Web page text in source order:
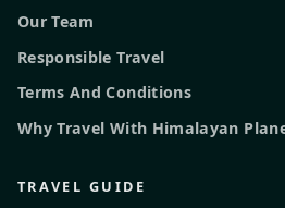
Our Team
Responsible Travel
Terms And Conditions
Why Travel With Himalayan
TRAVEL GUIDE